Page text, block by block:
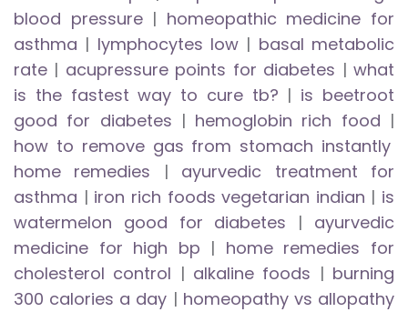
blood pressure| homeopathic medicine for
asthma | lymphocytes low | basal metabolic
rate | acupressure points for diabetes | what
is the fastest way to cure tb? | is beetroot
good for diabetes | hemoglobin rich food |
how to remove gas from stomach instantly
home remedies |
ayurvedic treatment for
asthma | iron rich foods vegetarian indian | is
watermelon good for diabetes | ayurvedic
medicine for high bp | home remedies for
cholesterol control | alkaline foods | burning
300 calories a day | homeopathy vs allopathy